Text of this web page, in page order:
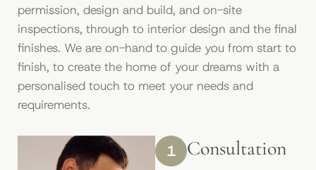
permission, design and build, and on-site
inspections, through to interior design and the ﬁnal
ﬁnishes. We are on-hand to guide you from start to
ﬁnish, to create the home of your dreams with a
personalised touch to meet your needs and
requirements.
1 Consultation